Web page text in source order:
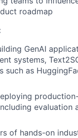
roadmap
GenAI
systems,
such as
evaluation
of hands-on